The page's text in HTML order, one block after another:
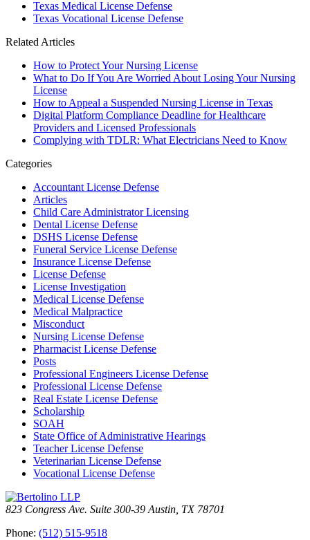
Texas Medical License Defense
Texas Vocational License Defense
Related Articles
How to Protect Your Nursing License
What to Do If You Are Worried About Losing Your Nursing
License
How to Appeal a Suspended Nursing License in Texas
Digital Platform Compliance Deadline for Healthcare
Providers and Licensed Professionals
Complying with TDLR: What Electricians Need to Know
Categories
Accountant License Defense
Articles
Child Care Administrator Licensing
Dental License Defense
DSHS License Defense
Funeral Service License Defense
Insurance License Defense
License Defense
License Investigation
Medical License Defense
Medical Malpractice
Misconduct
Nursing License Defense
Pharmacist License Defense
Posts
Professional Engineers License Defense
Professional License Defense
Real Estate License Defense
Scholarship
SOAH
State Office of Administrative Hearings
Teacher License Defense
Veterinarian License Defense
Vocational License Defense
823 Congress Ave. Suite 300-39 Austin, TX 78701
Phone: (512) 515-9518